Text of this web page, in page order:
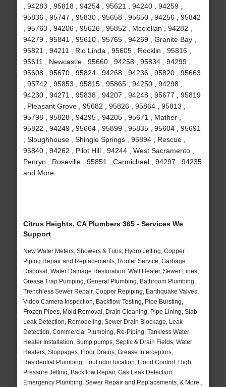
, 94283 , 95818 , 94254 , 95621 , 94240 , 94259 ,
95836 , 95747 , 95830 , 95658 , 95650 , 94256 , 95842
, 95763 , 94206 , 95626 , 95852 , Mcclellan , 94282 ,
94279 , 95841 , 95610 , 95765 , 94269 , Granite Bay ,
95821 , 94211 , Rio Linda , 95605 , Rocklin , 95816 ,
95611 , Newcastle , 95660 , 94258 , 95834 , 94299 ,
95608 , 95670 , 95824 , 94268 , 94236 , 95820 , 95663
, 95742 , 95853 , 95815 , 95865 , 94250 , 94298 ,
94230 , 94271 , 95838 , 94207 , 94248 , 95677 , 95819
, Pleasant Grove , 95682 , 95826 , 95864 , 95813 ,
95798 , 95828 , 94295 , 94205 , 95671 , Mather ,
95822 , 94249 , 95664 , 95899 , 95835 , 95604 , 95691
, Sloughhouse , Shingle Springs , 95894 , Rescue ,
95840 , 94262 , Pilot Hill , 94244 , West Sacramento ,
Penryn , Roseville , 95851 , Carmichael , 94297 , 94235
and More
Citrus Heights, CA Plumbers 365 - Services We
Support
New Water Meters, Showers & Tubs, Hydro Jetting, Copper
Piping Repair and Replacements, Rooter Service, Garbage
Disposal, Water Damage Restoration, Wall Heater, Sewer Lines,
Grease Trap Pumping, General Plumbing, Bathroom Plumbing,
Trenchless Sewer Repair, Copper Repiping, Earthquake Valves,
Video Camera Inspection, Backflow Testing, Pipe Bursting,
Frozen Pipes, Mold Removal, Drain Cleaning, Pipe Lining, Slab
Leak Detection, Remodeling, Sewer Drain Blockage, Leak
Detection, Commercial Plumbing, Re-Piping, Tankless Water
Heater Installation, Sump pumps, Septic & Drain Fields, Water
Heaters, Stoppages, Floor Drains, Grease Interceptors,
Residential Plumbing, Foul odor location, Flood Control, High
Pressure Jetting, Backflow Repair, Gas Leak Detection,
Emergency Plumbing, Sewer Repair and Replacements, & More..